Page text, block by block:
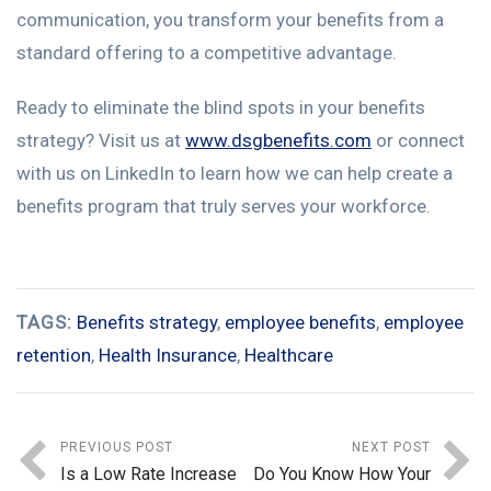
communication, you transform your benefits from a
standard offering to a competitive advantage.
Ready to eliminate the blind spots in your benefits
strategy? Visit us at www.dsgbenefits.com or connect
with us on LinkedIn to learn how we can help create a
benefits program that truly serves your workforce.
TAGS: Benefits strategy, employee benefits, employee
retention, Health Insurance, Healthcare
PREVIOUS POST
Is a Low Rate Increase
NEXT POST
Do You Know How Your